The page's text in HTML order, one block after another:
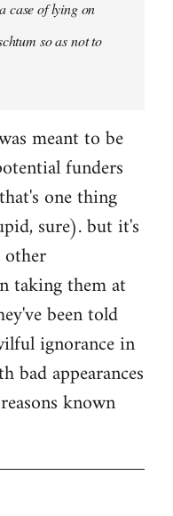
case of lying on
so as not to
meant to be
funders
one thing
sure). but it's
taking them at
been told
ignorance in
bad appearances
known